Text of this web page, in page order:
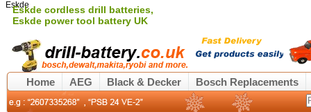
Eskde
Eskde cordless drill batteries,
Eskde power tool battery UK
Home AEG Black & Decker Bosch Replacements